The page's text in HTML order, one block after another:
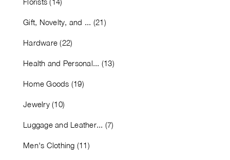
Gift, Novelty, and ... (21)
Hardware (22)
Health and Personal... (13)
Home Goods (19)
Jewelry (10)
Luggage and Leather... (7)
Men's Clothing (11)